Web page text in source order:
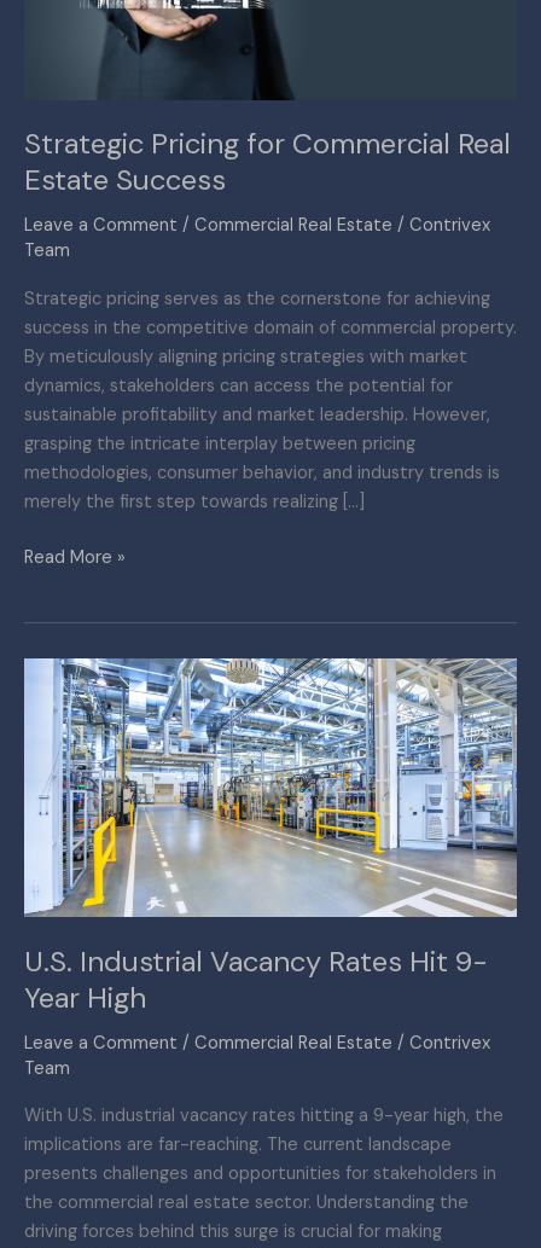
Strategic Pricing for Commercial Real
Estate Success
Leave a Comment / Commercial Real Estate / Contrivex
Team
Strategic pricing serves as the cornerstone for achieving
success in the competitive domain of commercial property.
By meticulously aligning pricing strategies with market
dynamics, stakeholders can access the potential for
sustainable profitability and market leadership. However,
grasping the intricate interplay between pricing
methodologies, consumer behavior, and industry trends is
merely the first step towards realizing […]
Read More »
U.S. Industrial Vacancy Rates Hit 9-
Year High
Leave a Comment / Commercial Real Estate / Contrivex
Team
With U.S. industrial vacancy rates hitting a 9-year high, the
implications are far-reaching. The current landscape
presents challenges and opportunities for stakeholders in
the commercial real estate sector. Understanding the
driving forces behind this surge is crucial for making
Industrial
Vacancy
Rates
Hit
9-
Year